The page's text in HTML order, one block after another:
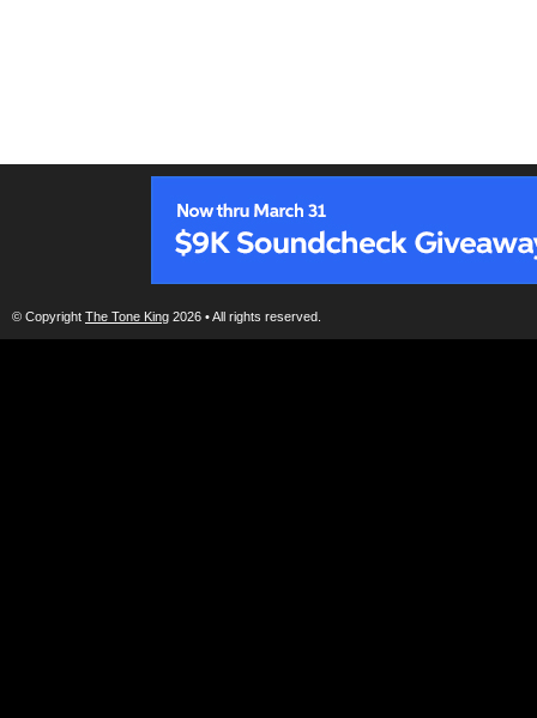
© Copyright The Tone King 2026 • All rights reserved.